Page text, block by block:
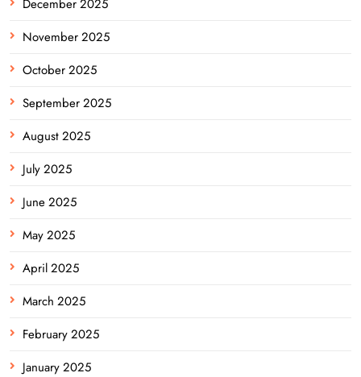
December 2025
November 2025
October 2025
September 2025
August 2025
July 2025
June 2025
May 2025
April 2025
March 2025
February 2025
January 2025